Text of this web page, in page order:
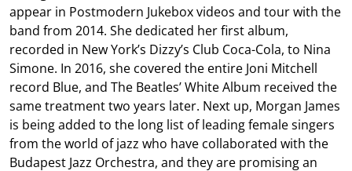
appear in Postmodern Jukebox videos and tour with the
band from 2014. She dedicated her first album,
recorded in New York’s Dizzy’s Club Coca-Cola, to Nina
Simone. In 2016, she covered the entire Joni Mitchell
record Blue, and The Beatles’ White Album received the
same treatment two years later. Next up, Morgan James
is being added to the long list of leading female singers
from the world of jazz who have collaborated with the
Budapest Jazz Orchestra, and they are promising an